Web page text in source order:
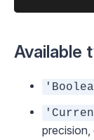
Available
precision,